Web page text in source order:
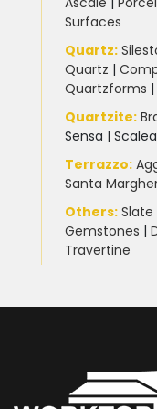
Surfaces
Quartz:
Quartz |
Quartzforms |
Quartzite:
Sensa |
Terrazzo:
Santa
Others: Slate
Gemstones |
Travertine